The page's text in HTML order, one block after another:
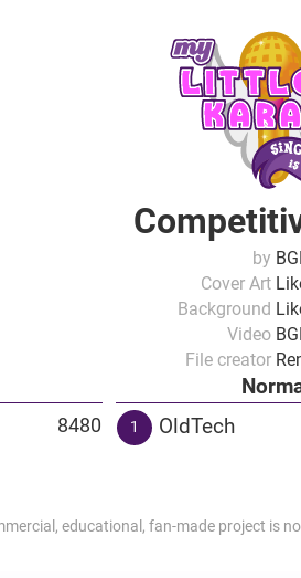
by
Cover Art
Background
Video
File creator
8480 1 OldTech
educational, fan-made project is